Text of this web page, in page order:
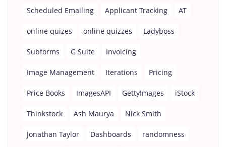
Scheduled Emailing Applicant Tracking AT
online quizes online quizzes Ladyboss
Subforms G Suite Invoicing
Image Management Iterations Pricing
Price Books ImagesAPI GettyImages iStock
Thinkstock Ash Maurya Nick Smith
Jonathan Taylor Dashboards randomness